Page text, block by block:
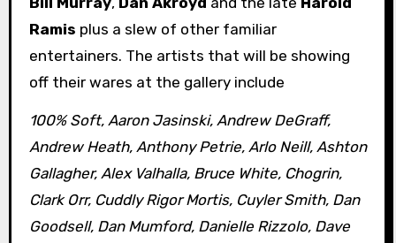
Ramis plus a slew of other familiar
entertainers. The artists that will be showing
off their wares at the gallery include
100% Soft, Aaron Jasinski, Andrew DeGraff,
Andrew Heath, Anthony Petrie, Arlo Neill, Ashton
Gallagher, Alex Valhalla, Bruce White, Chogrin,
Clark Orr, Cuddly Rigor Mortis, Cuyler Smith, Dan
Goodsell, Dan Mumford, Danielle Rizzolo, Dave